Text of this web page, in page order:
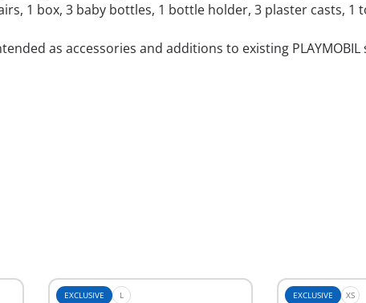
1 box, 3 baby bottles, 1 bottle holder, 3 plaster casts, 1
as accessories and additions to existing PLAYMOBIL
EXCLUSIVE L EXCLUSIVE XS